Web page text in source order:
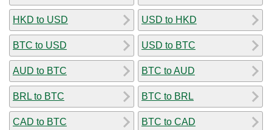
HKD to USD
BTC to USD
AUD to BTC
BRL to BTC
CAD to BTC
USD to HKD
USD to BTC
BTC to AUD
BTC to BRL
BTC to CAD